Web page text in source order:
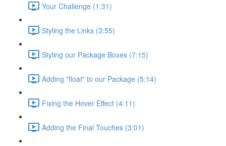
Your Challenge (1:31)
Styling the Links (3:55)
Styling our Package Boxes (7:15)
Adding "float" to our Package (5:14)
Fixing the Hover Effect (4:11)
Adding the Final Touches (3:01)